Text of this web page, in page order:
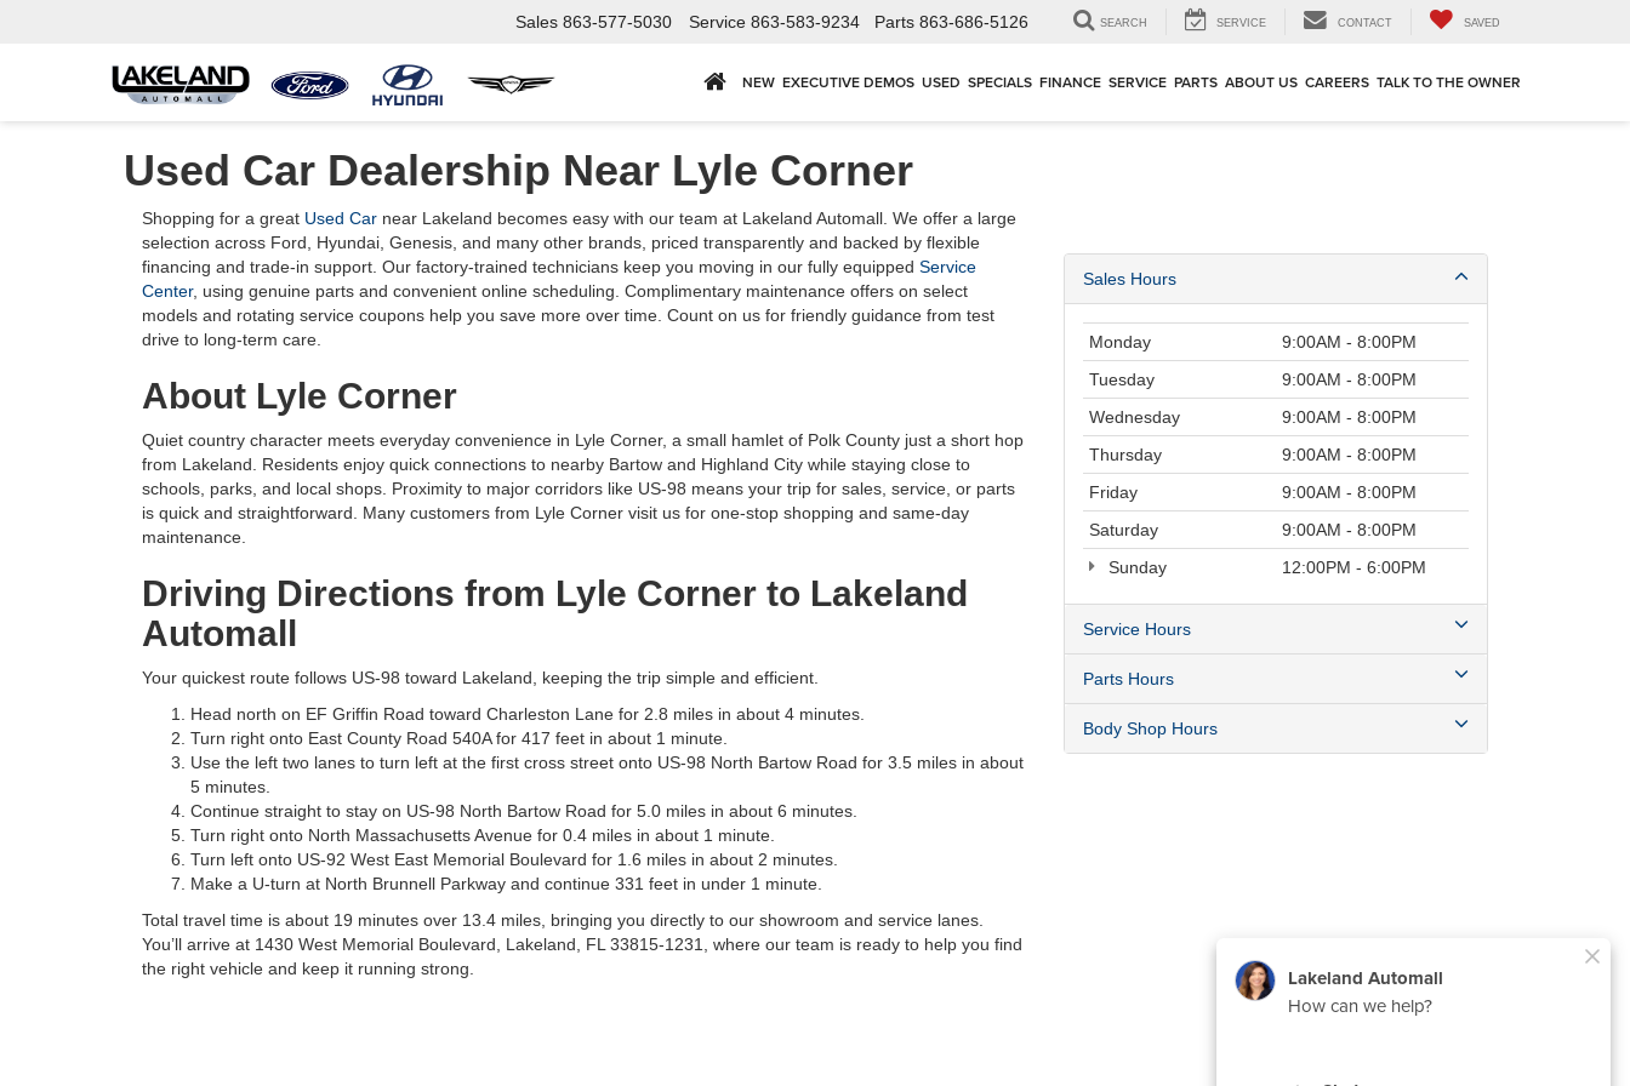
Sales 863-577-5030 Service 863-583-9234 Parts 863-686-5126 SEARCH SERVICE CONTACT SAVED
NEW EXECUTIVE DEMOS USED SPECIALS FINANCE SERVICE PARTS ABOUT US CAREERS TALK TO THE OWNER
Used Car Dealership Near Lyle Corner
Shopping for a great Used Car near Lakeland becomes easy with our team at Lakeland Automall. We offer a large
selection across Ford, Hyundai, Genesis, and many other brands, priced transparently and backed by flexible
financing and trade-in support. Our factory-trained technicians keep you moving in our fully equipped Service
Center, using genuine parts and convenient online scheduling. Complimentary maintenance offers on select
models and rotating service coupons help you save more over time. Count on us for friendly guidance from test
drive to long-term care.
About Lyle Corner
Quiet country character meets everyday convenience in Lyle Corner, a small hamlet of Polk County just a short hop
from Lakeland. Residents enjoy quick connections to nearby Bartow and Highland City while staying close to
schools, parks, and local shops. Proximity to major corridors like US-98 means your trip for sales, service, or parts
is quick and straightforward. Many customers from Lyle Corner visit us for one-stop shopping and same-day
maintenance.
Driving Directions from Lyle Corner to Lakeland
Automall
Your quickest route follows US-98 toward Lakeland, keeping the trip simple and efficient.
Head north on EF Griffin Road toward Charleston Lane for 2.8 miles in about 4 minutes.
Turn right onto East County Road 540A for 417 feet in about 1 minute.
Use the left two lanes to turn left at the first cross street onto US-98 North Bartow Road for 3.5 miles in about
5 minutes.
Continue straight to stay on US-98 North Bartow Road for 5.0 miles in about 6 minutes.
Turn right onto North Massachusetts Avenue for 0.4 miles in about 1 minute.
Turn left onto US-92 West East Memorial Boulevard for 1.6 miles in about 2 minutes.
Make a U-turn at North Brunnell Parkway and continue 331 feet in under 1 minute.
Total travel time is about 19 minutes over 13.4 miles, bringing you directly to our showroom and service lanes.
You’ll arrive at 1430 West Memorial Boulevard, Lakeland, FL 33815-1231, where our team is ready to help you find
the right vehicle and keep it running strong.
Sales Hours
Monday
9:00AM - 8:00PM
Tuesday
9:00AM - 8:00PM
Wednesday
9:00AM - 8:00PM
Thursday
9:00AM - 8:00PM
Friday
9:00AM - 8:00PM
Saturday
9:00AM - 8:00PM
Sunday
12:00PM - 6:00PM
Service Hours
Parts Hours
Body Shop Hours